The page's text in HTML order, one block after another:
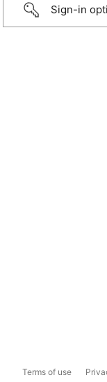
Sign-in
Terms of use